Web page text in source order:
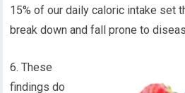
15% of our daily caloric intake set
break down and fall prone to
6. These
findings do